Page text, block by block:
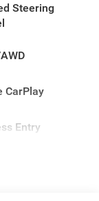
Steering
CarPlay
Entry